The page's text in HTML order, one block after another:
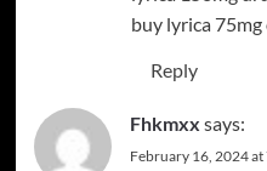
buy lyrica
Reply
Fhkmxx says:
February 16, 2024 at